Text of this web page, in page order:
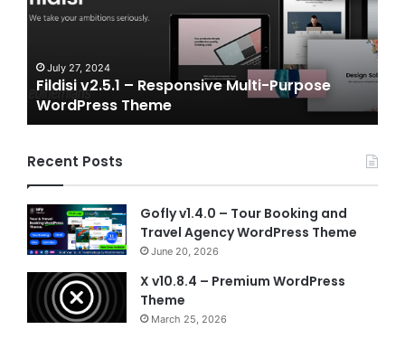
Multi-
Theme
July 27, 2024
Fildisi v2.5.1 – Responsive Multi-Purpose
WordPress Theme
NFT
Recent Posts
Gofly v1.4.0 – Tour Booking and
Travel Agency WordPress Theme
June 20, 2026
X v10.8.4 – Premium WordPress
Theme
March 25, 2026